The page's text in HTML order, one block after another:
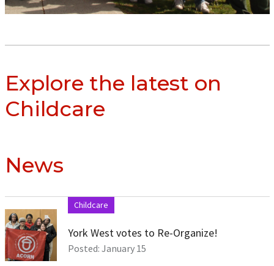
Explore the latest on
Childcare
News
Childcare
York West votes to Re-Organize!
Posted: January 15